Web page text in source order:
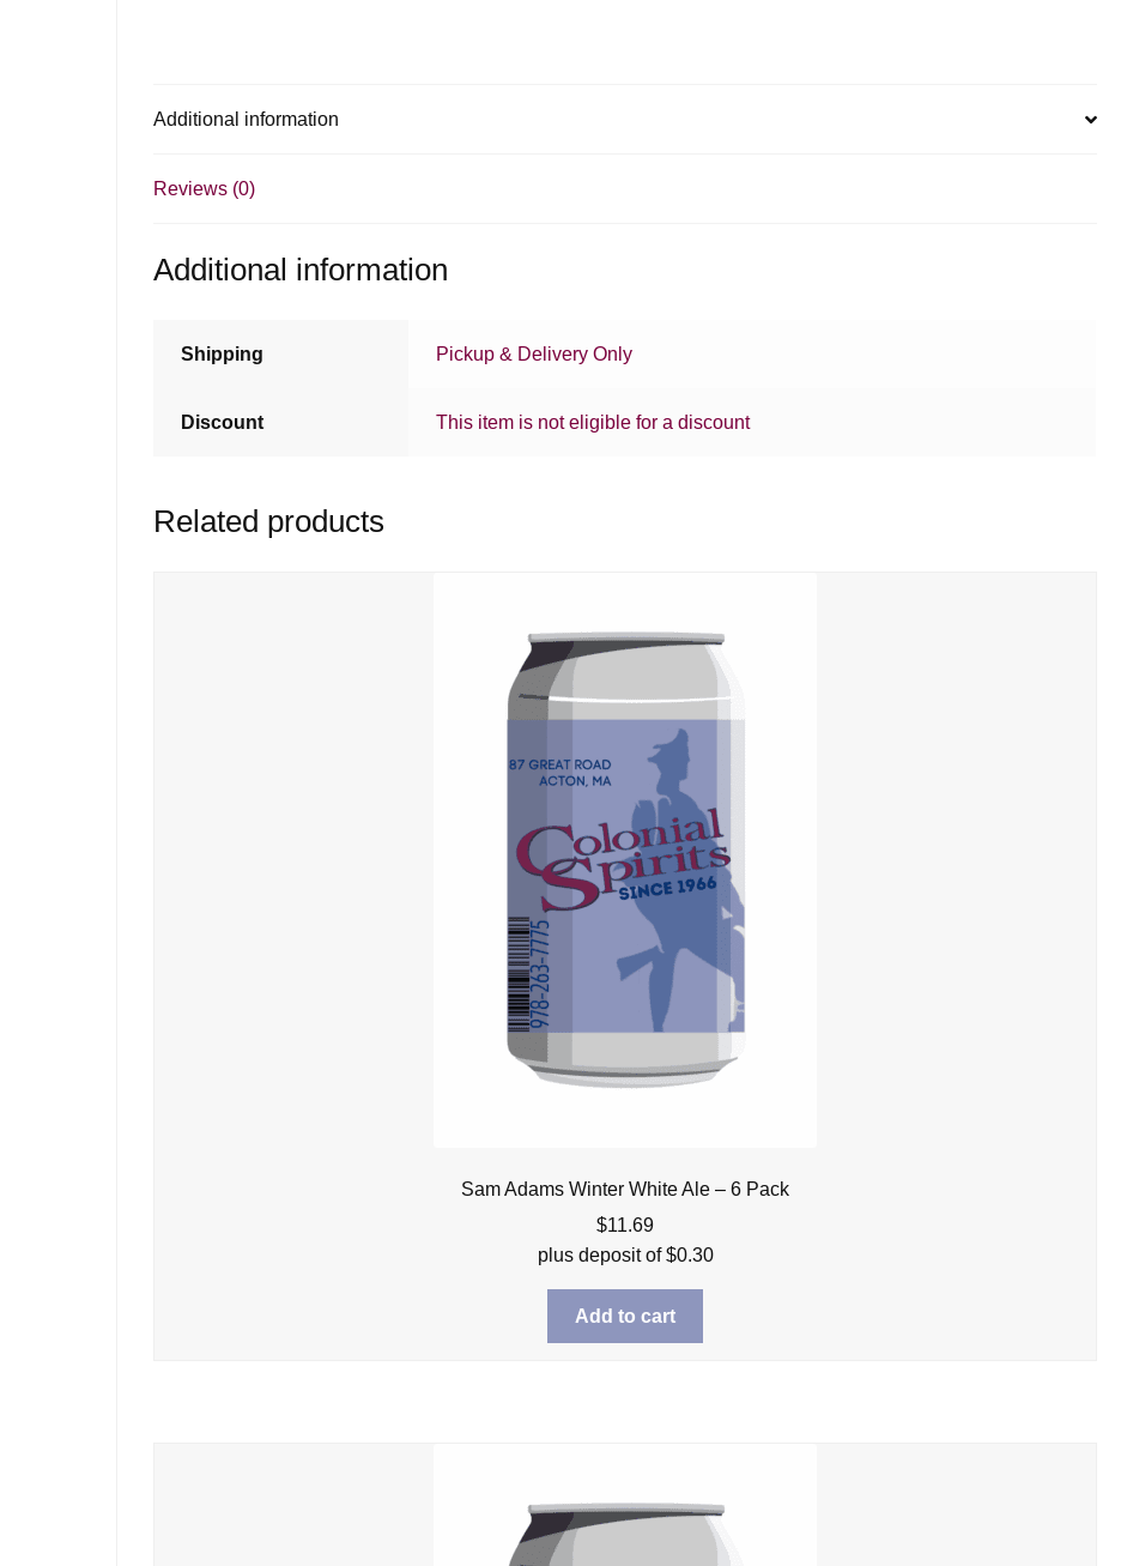
Additional information
Reviews (0)
Additional information
Shipping Pickup & Delivery Only
Discount This item is not eligible for a discount
Related products
Sam Adams Winter White Ale – 6 Pack
$11.69
plus deposit of$0.30
Add to cart